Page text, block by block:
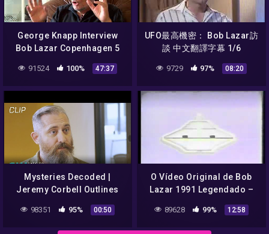
George Knapp Interview
Bob Lazar Copenhagen 5
October 2014
91524 100% 47:37
UFO最高機密： Bob Lazar訪
談 中文翻譯字幕 1/6
9729 97% 08:20
Mysteries Decoded |
Jeremy Corbell Outlines
Bob Lazar's Description Of
UFO Seats Scene | The CW
98351 95% 00:50
O Vídeo Original de Bob
Lazar 1991 Legendado –
Parte 3 de 3
89628 99% 12:58